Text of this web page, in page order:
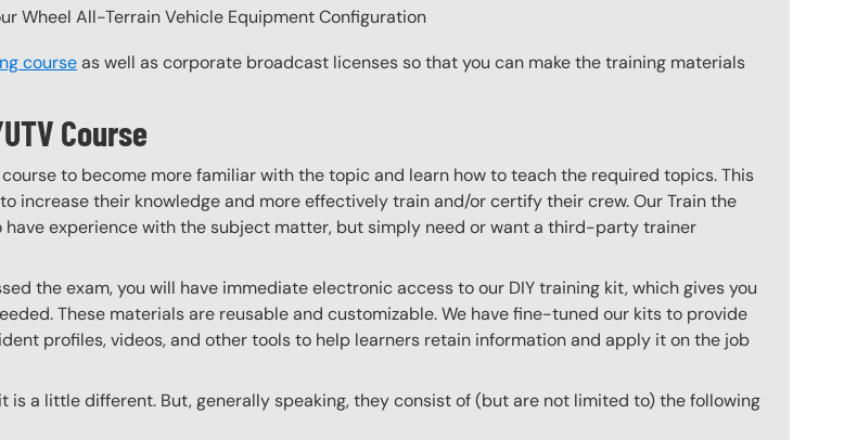
Wheel All-Terrain Vehicle Equipment Configuration
courseas well as corporate broadcast licenses so that you can make the training materials
Course
to become more familiar with the topic and learn how to teach the required topics. This
increase their knowledge and more effectively train and/or certify their crew. Our Train the
experience with the subject matter, but simply need or want a third-party trainer
the exam, you will have immediate electronic access to our DIY training kit, which gives you
These materials are reusable and customizable. We have fine-tuned our kits to provide
profiles, videos, and other tools to help learners retain information and apply it on the job
is a little different. But, generally speaking, they consist of (but are not limited to) the following